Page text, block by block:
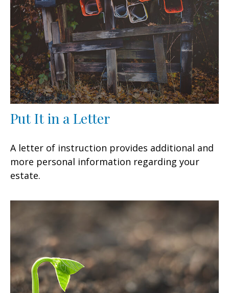
Put It in a Letter
A letter of instruction provides additional and
more personal information regarding your
estate.